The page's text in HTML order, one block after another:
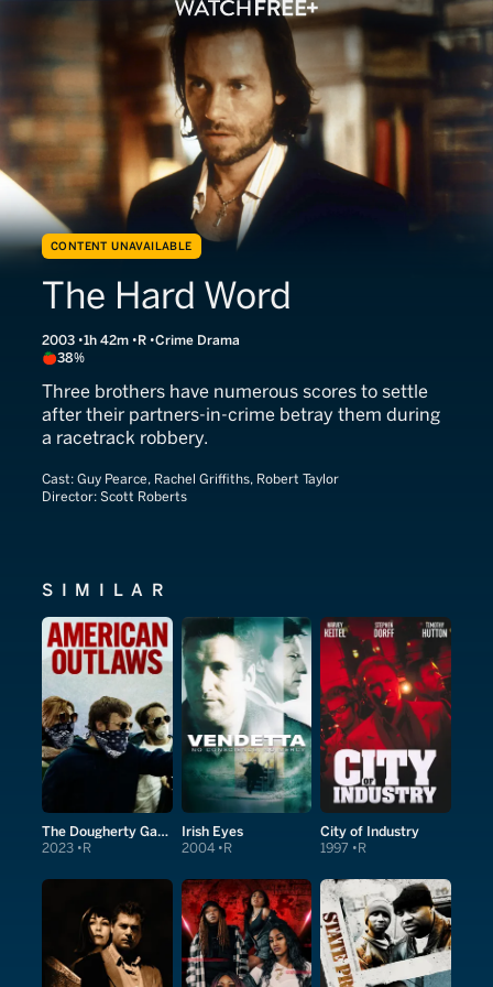
CONTENT UNAVAILABLE
The Hard Word
2003 1h 42m R Crime Drama
38%
Three brothers have numerous scores to settle
after their partners-in-crime betray them during
a racetrack robbery.
Cast: Guy Pearce, Rachel Griffiths, Robert Taylor
Director: Scott Roberts
SIMILAR
The Dougherty Gang
2023 R
Irish Eyes
2004 R
City of Industry
1997 R